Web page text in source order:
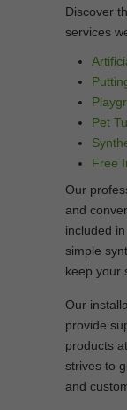
Discover
services
Pet
Free
Our
and
included
simple
keep your
Our
provide
products
strives to
and